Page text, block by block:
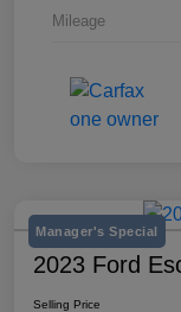
Mileage
Manager's Special
2023 Ford
Selling Price